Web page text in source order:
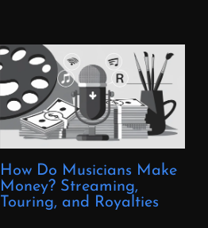
How Do Musicians Make
Money? Streaming,
Touring, and Royalties